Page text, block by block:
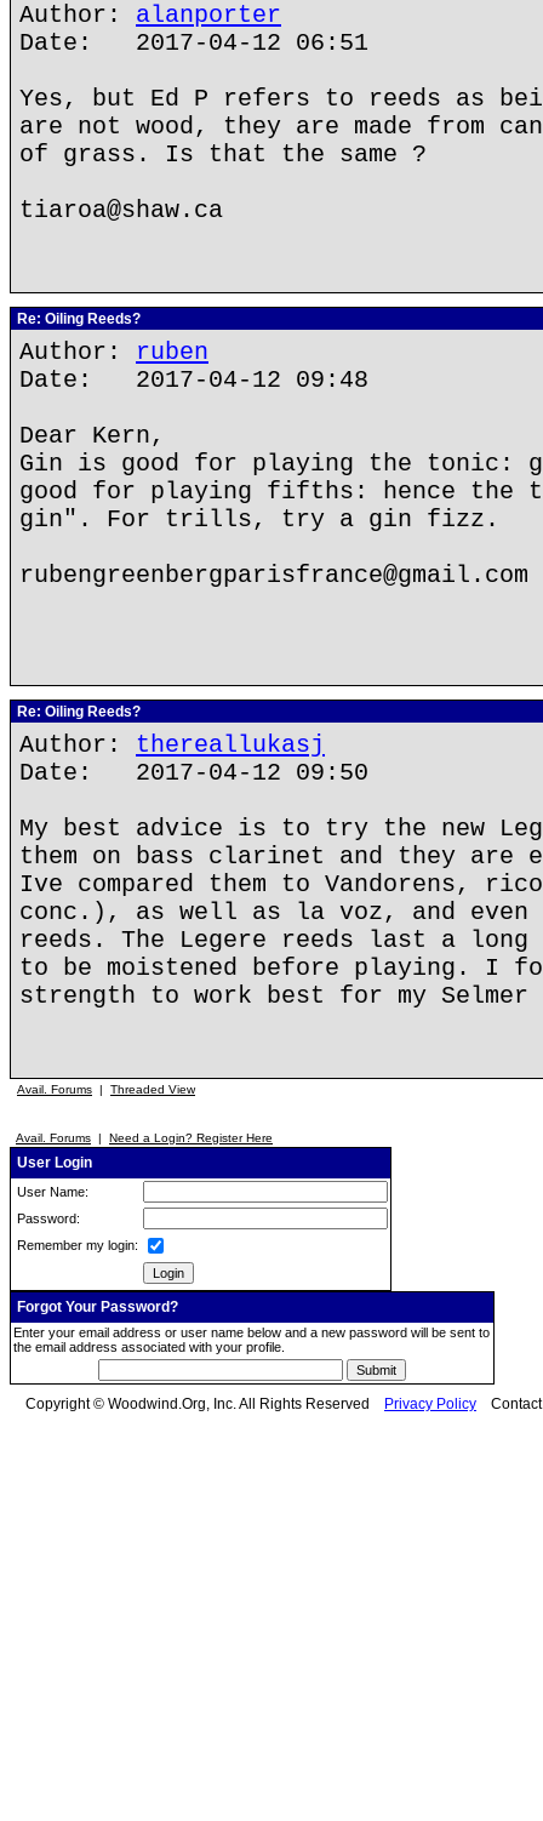
Author: alanporter
Date: 2017-04-12 06:51
Yes, but Ed P refers to reeds as
are not wood, they are made from
of grass. Is that the same ?
tiaroa@shaw.ca
Re: Oiling Reeds?
Author: ruben
Date: 2017-04-12 09:48
Dear Kern,
Gin is good for playing the tonic:
good for playing fifths: hence the
gin". For trills, try a gin fizz.
rubengreenbergparisfrance@gmail.com
Re: Oiling Reeds?
Author: thereallukasj
Date: 2017-04-12 09:50
My best advice is to try the new
them on bass clarinet and they are
Ive compared them to Vandorens,
conc.), as well as la voz, and even
reeds. The Legere reeds last a long
to be moistened before playing. I
strength to work best for my Selmer
Avail. Forums | Threaded View
Avail. Forums | Need a Login? Register Here
User Login
User Name:
Password:
Remember my login:
Forgot Your Password?
Enter your email address or user name below and a new password will be sent to
the email address associated with your profile.
Copyright © Woodwind.Org, Inc. All Rights Reserved Privacy Policy